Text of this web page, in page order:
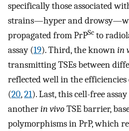
specifically those associated
strains—hyper and
propagated from PrPSc to
assay (19). Third, the knownin
transmitting TSEs between
reflected well in the efficiencies
(20,21). Last, this cell-free
anotherin vivoTSE barrier,
polymorphisms in PrP, which